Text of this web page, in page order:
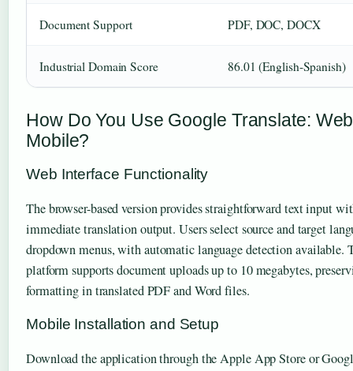
Document Support PDF, DOC, DOCX
Industrial Domain Score 86.01 (English-Spanish)
How Do You Use Google Translate:
Mobile?
Web Interface Functionality
The browser-based version provides straightforward text input
immediate translation output. Users select source and target
dropdown menus, with automatic language detection available.
platform supports document uploads up to 10 megabytes,
formatting in translated PDF and Word files.
Mobile Installation and Setup
Download the application through the Apple App Store or